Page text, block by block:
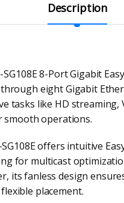
Description
8-Port Gigabit
eight Gigabit
tasks like HD
smooth operations.
offers intuitive
for multicast
its fanless design
placement.